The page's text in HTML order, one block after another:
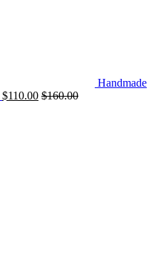
Handmade
$110.00 $160.00